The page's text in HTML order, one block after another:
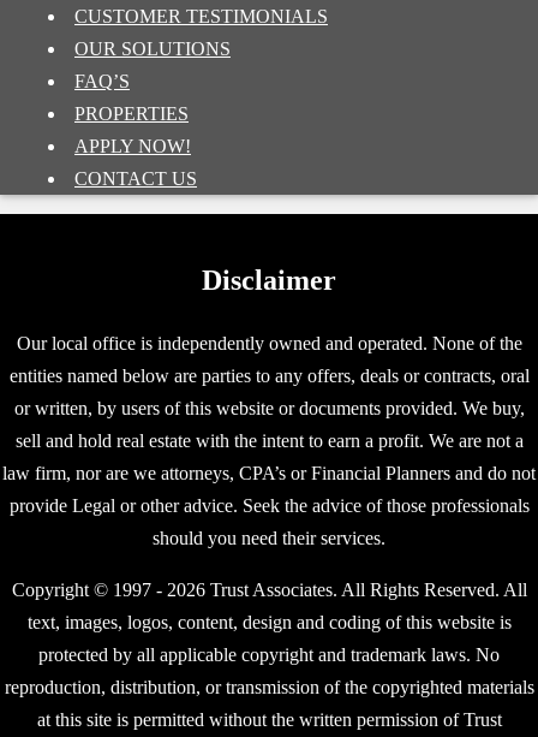
CUSTOMER TESTIMONIALS
OUR SOLUTIONS
FAQ’S
PROPERTIES
APPLY NOW!
CONTACT US
Disclaimer
Our local office is independently owned and operated. None of the
entities named below are parties to any offers, deals or contracts, oral
or written, by users of this website or documents provided. We buy,
sell and hold real estate with the intent to earn a profit. We are not a
law firm, nor are we attorneys, CPA’s or Financial Planners and do not
provide Legal or other advice. Seek the advice of those professionals
should you need their services.
Copyright © 1997 - 2026 Trust Associates. All Rights Reserved. All
text, images, logos, content, design and coding of this website is
protected by all applicable copyright and trademark laws. No
reproduction, distribution, or transmission of the copyrighted materials
at this site is permitted without the written permission of Trust